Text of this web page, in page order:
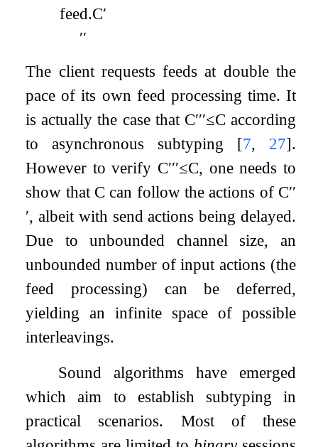
feed.C′
′′
The client requests feeds at double the
pace of its own feed processing time. It
is actually the case that C′′′≤C according
to asynchronous subtyping [7, 27].
However to verify C′′′≤C, one needs to
show that C can follow the actions of C′′
′, albeit with send actions being delayed.
Due to unbounded channel size, an
unbounded number of input actions (the
feed processing) can be deferred,
yielding an infinite space of possible
interleavings.
Sound algorithms have emerged
which aim to establish subtyping in
practical scenarios. Most of these